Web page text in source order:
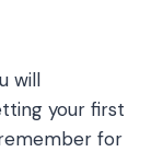
will
your first
for